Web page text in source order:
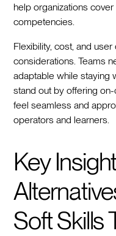
help organizations
competencies.
Flexibility, cost, and
considerations. Teams
adaptable while staying
stand out by offering
feel seamless and
operators and learners.
Key
Soft Skills